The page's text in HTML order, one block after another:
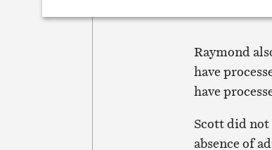
Raymond
have
have
Scott did not
absence of